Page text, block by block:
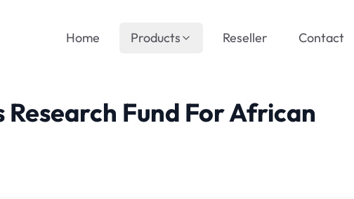
Home Products Reseller Contact
Fund For African